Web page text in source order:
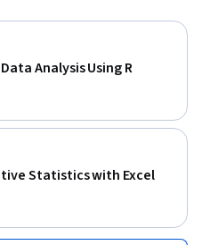
with a critical and informed
continue exploring
as your data skills unlock
Analysis Using R
Statistics with Excel